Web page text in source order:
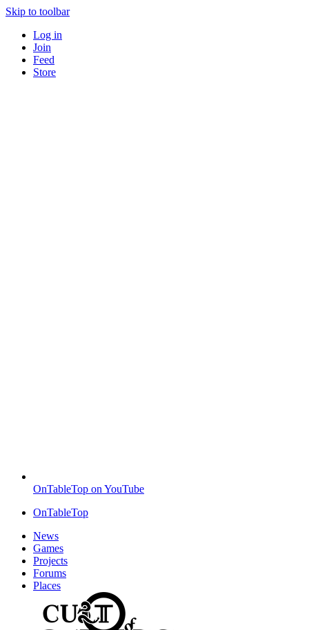
Skip to toolbar
Log in
Join
Feed
Store
OnTableTop on YouTube
OnTableTop
News
Games
Projects
Forums
Places